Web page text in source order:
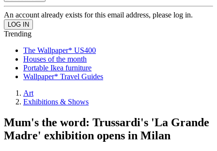
An account already exists for this email address, please log in.
Trending
The Wallpaper* US400
Houses of the month
Portable Ikea furniture
Wallpaper* Travel Guides
Art
Exhibitions & Shows
Mum's the word: Trussardi's 'La Grande
Madre' exhibition opens in Milan